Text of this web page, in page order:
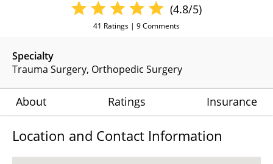
Specialty
Trauma Surgery Orthopedic Surgery
(4.8/5)
41 Ratings | 9Comments
About Ratings Insurance
Location and Contact Information